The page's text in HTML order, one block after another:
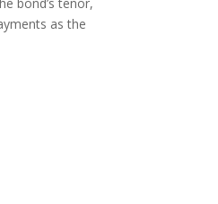
bond’s tenor,
as the